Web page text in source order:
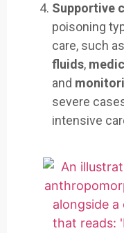
Supportive
poisoning
care, such as
fluids,
and
severe
intensive